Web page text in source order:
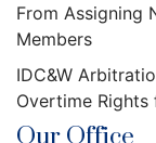
From Assigning
Members
IDC&W
Overtime